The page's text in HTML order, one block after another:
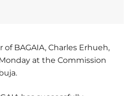
BAGAIA, Charles Erhueh,
at the Commission